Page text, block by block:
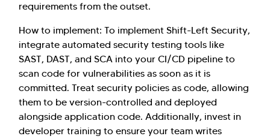
requirements from the outset.
How to implement: To implement Shift-Left Security,
integrate automated security testing tools like
SAST, DAST, and SCA into your CI/CD pipeline to
scan code for vulnerabilities as soon as it is
committed. Treat security policies as code, allowing
them to be version-controlled and deployed
alongside application code. Additionally, invest in
developer training to ensure your team writes
Hi there! Welcome to Kellton! It's great to
have you here. How can I assist you today?
Explore Our Services
Explore Kellton Careers
Investor Query
Sales Query